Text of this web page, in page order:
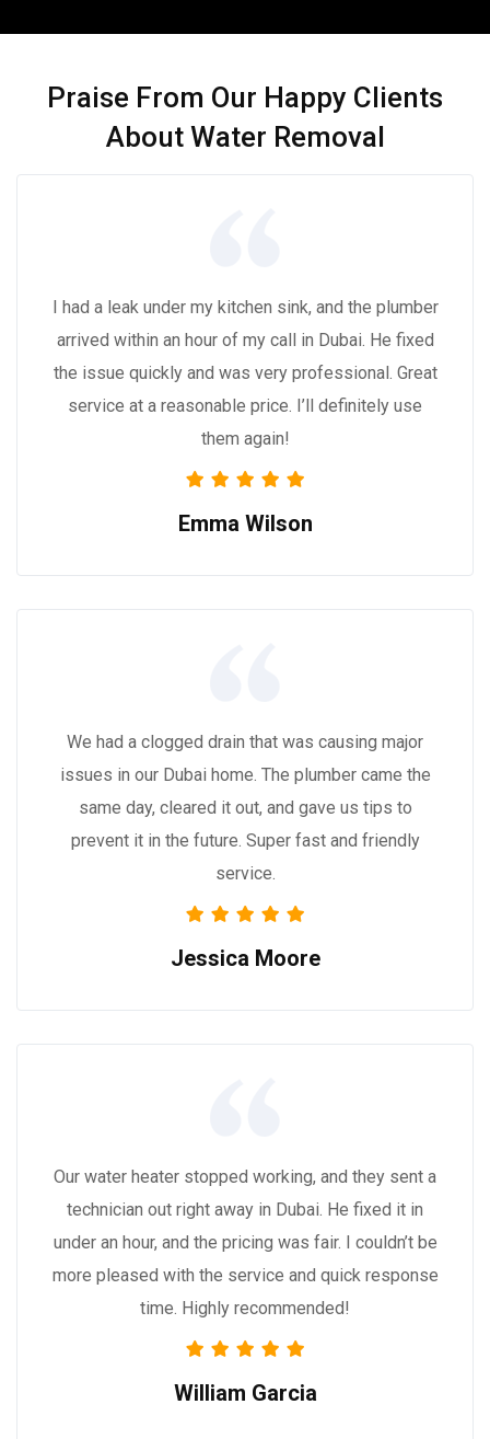
Praise From Our Happy Clients
About Water Removal
I had a leak under my kitchen sink, and the plumber
arrived within an hour of my call in Dubai. He fixed
the issue quickly and was very professional. Great
service at a reasonable price. I’ll definitely use
them again!
Emma Wilson
We had a clogged drain that was causing major
issues in our Dubai home. The plumber came the
same day, cleared it out, and gave us tips to
prevent it in the future. Super fast and friendly
service.
Jessica Moore
Our water heater stopped working, and they sent a
technician out right away in Dubai. He fixed it in
under an hour, and the pricing was fair. I couldn’t be
more pleased with the service and quick response
time. Highly recommended!
William Garcia